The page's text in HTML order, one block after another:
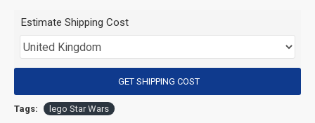
(Product Size): Approximately 4.5 cm
(Product Material): ABS
Estimate Shipping Cost
GET SHIPPING COST
Tags: lego Star Wars